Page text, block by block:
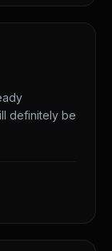
definitely be